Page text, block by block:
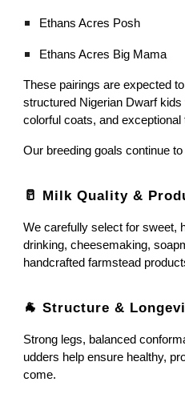
Ethans Acres Posh
Ethans Acres Big Mama
These pairings are expected
structured Nigerian Dwarf
colorful coats, and
Our breeding goals continue
🥛 Milk Quality &
We carefully select for sweet,
drinking, cheesemaking,
handcrafted farmstead
🐐 Structure &
Strong legs, balanced
udders help ensure healthy,
come.